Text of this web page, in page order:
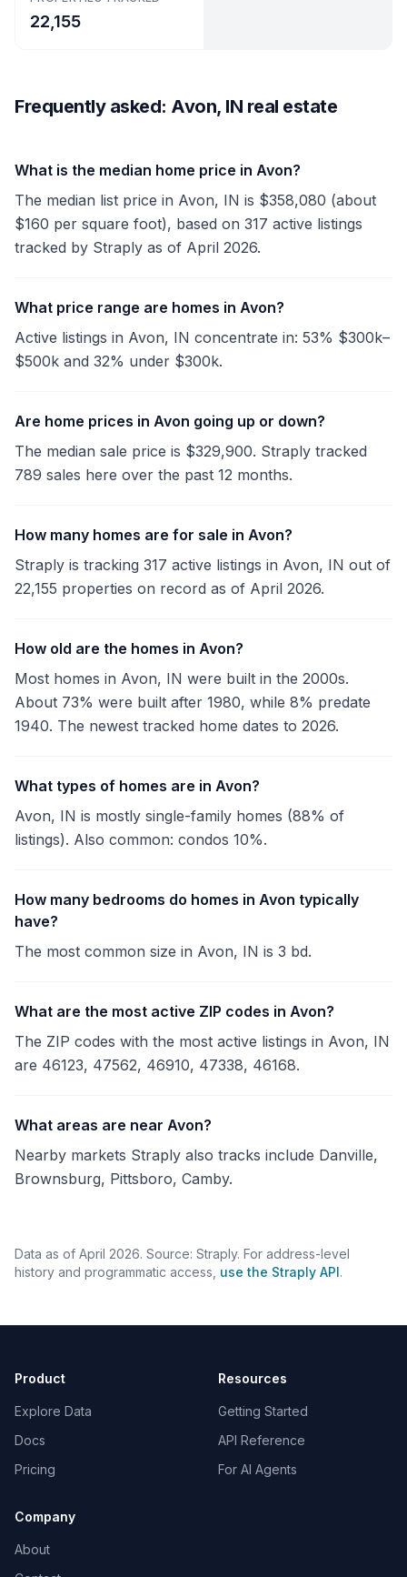
22,155
Frequently asked: Avon, IN real estate
What is the median home price in Avon?
The median list price in Avon, IN is $358,080 (about
$160 per square foot), based on 317 active listings
tracked by Straply as of April 2026.
What price range are homes in Avon?
Active listings in Avon, IN concentrate in: 53% $300k–
$500k and 32% under $300k.
Are home prices in Avon going up or down?
The median sale price is $329,900. Straply tracked
789 sales here over the past 12 months.
How many homes are for sale in Avon?
Straply is tracking 317 active listings in Avon, IN out of
22,155 properties on record as of April 2026.
How old are the homes in Avon?
Most homes in Avon, IN were built in the 2000s.
About 73% were built after 1980, while 8% predate
1940. The newest tracked home dates to 2026.
What types of homes are in Avon?
Avon, IN is mostly single-family homes (88% of
listings). Also common: condos 10%.
How many bedrooms do homes in Avon typically
have?
The most common size in Avon, IN is 3 bd.
What are the most active ZIP codes in Avon?
The ZIP codes with the most active listings in Avon, IN
are 46123, 47562, 46910, 47338, 46168.
What areas are near Avon?
Nearby markets Straply also tracks include Danville,
Brownsburg, Pittsboro, Camby.
Data as of April 2026. Source: Straply. For address-level
history and programmatic access, use the Straply API.
Product
Explore Data
Docs
Pricing
Resources
Getting Started
API Reference
For AI Agents
Company
About